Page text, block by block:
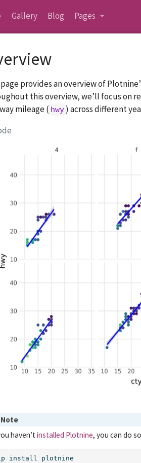
Gallery Blog Pages
provides an overview of
this overview, we’ll focus on
mileage ( hwy ) across different
Note
haven’t installed Plotnine, you can do
install plotnine